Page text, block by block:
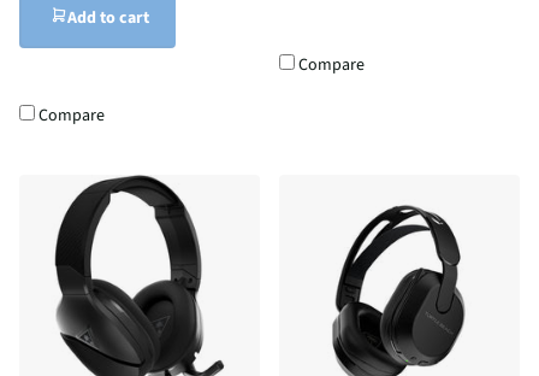
Add to cart
Compare
Compare